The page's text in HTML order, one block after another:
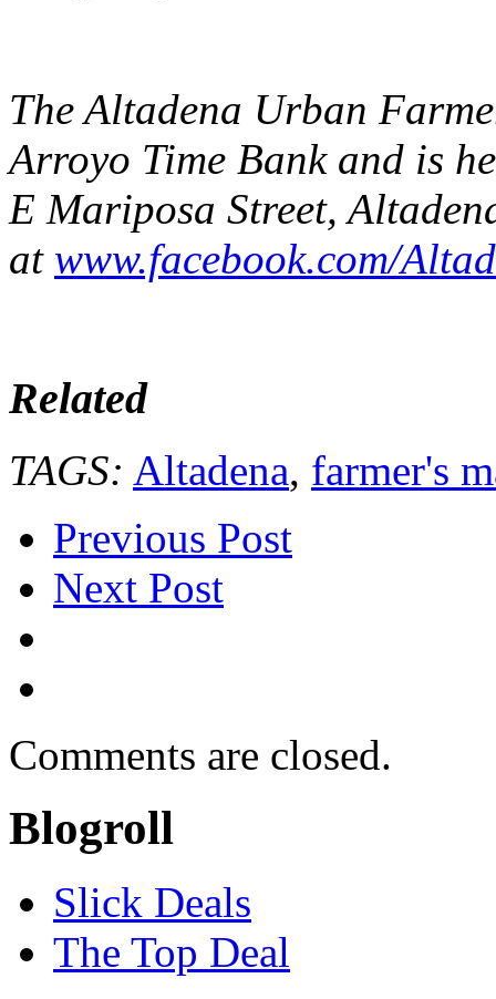
The Altadena Urban
Arroyo Time Bank and is
E Mariposa Street,
at www.facebook.com/
Related
TAGS: Altadena, farmer's
Previous Post
Next Post
Comments are closed.
Blogroll
Slick Deals
The Top Deal